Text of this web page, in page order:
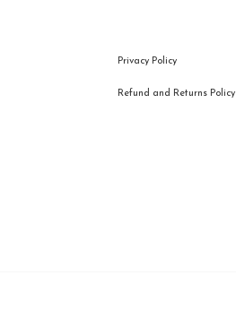
Privacy Policy
Refund and Returns Policy